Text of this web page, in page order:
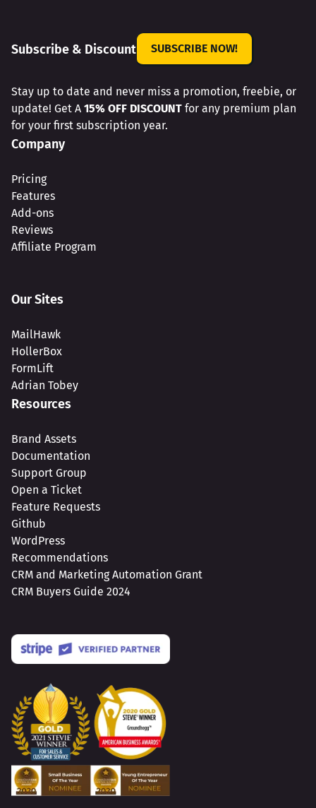
Subscribe & Discount SUBSCRIBE NOW!
Stay up to date and never miss a promotion, freebie, or
update! Get A 15% OFF DISCOUNT for any premium plan
for your first subscription year.
Company
Pricing
Features
Add-ons
Reviews
Affiliate Program
Our Sites
MailHawk
HollerBox
FormLift
Adrian Tobey
Resources
Brand Assets
Documentation
Support Group
Open a Ticket
Feature Requests
Github
WordPress
Recommendations
CRM and Marketing Automation Grant
CRM Buyers Guide 2024